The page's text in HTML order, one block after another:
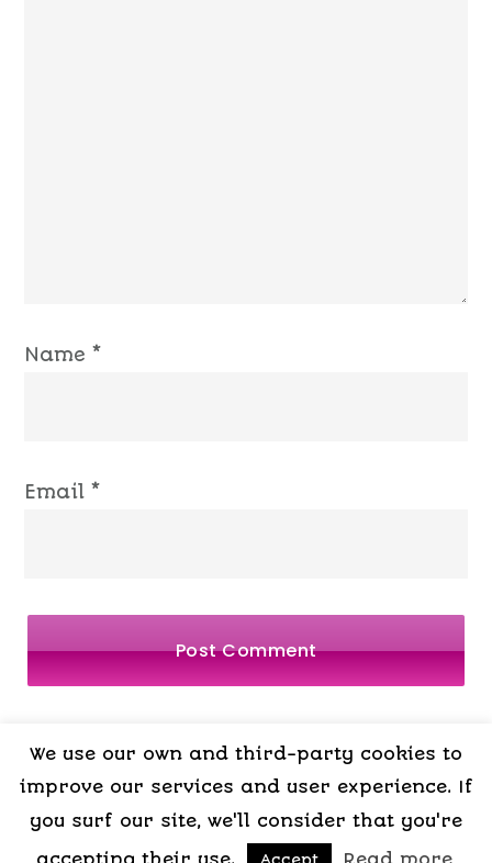
Name*
Email*
LEGAL
NOTICE
PRIVACY
POLICY
COOKIES
POLICY
TERMS OF
CONTRACT
We use our own and third-party cookies to
improve our services and user experience. If
you surf our site, we'll consider that you're